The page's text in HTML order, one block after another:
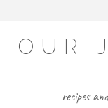
OUR
recipes